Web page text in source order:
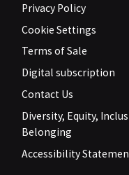
Privacy Policy
Cookie Settings
Terms of Sale
Digital subscription
Contact Us
Diversity, Equity,
Belonging
Accessibility